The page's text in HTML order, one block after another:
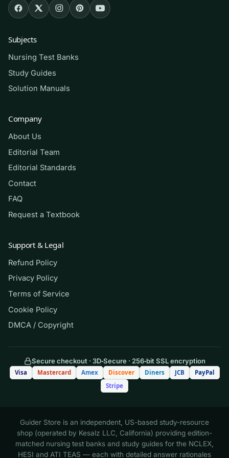
science, dietetics, and general-education
reviewing core nutrition science before a
midterm, final, or a professional program
prerequisite check.
Read the chapter first, then attempt a block of
questions from memory before looking at any
rationale. Mark the ones you miss, revisit the
textbook section, and re-test a day or two later
so the material moves into long-term memory.
Use this as a
your school’s academic-integrity policy: never
present these questions as your own submitted
work or use them during an actual exam.
(Shows the format — your download
contains the full set.)
grams of carbohydrate, 5 grams of
protein, and 10 grams of fat.
Approximately how many kilocalories
A. 150 kcal
Subjects
Nursing Test Banks
Study Guides
Solution Manuals
Company
About Us
Editorial Team
Editorial Standards
Contact
FAQ
Request a Textbook
Support & Legal
Refund Policy
Privacy Policy
Terms of Service
Cookie Policy
DMCA / Copyright
Secure checkout · 3D‑Secure · 256‑bit SSL encryption
Visa Mastercard Amex Discover Diners JCB
PayPal
Stripe
Guider Store is an independent, US-based study-resource
shop (operated by Kesalz LLC, California) providing edition-
matched nursing test banks and study guides for the NCLEX,
HESI and ATI TEAS — each with detailed answer rationales